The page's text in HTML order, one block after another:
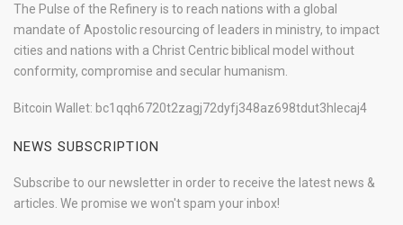
The Pulse of the Refinery is to reach nations with a global
mandate of Apostolic resourcing of leaders in ministry, to impact
cities and nations with a Christ Centric biblical model without
conformity, compromise and secular humanism.
Bitcoin Wallet: bc1qqh6720t2zagj72dyfj348az698tdut3hlecaj4
NEWS SUBSCRIPTION
Subscribe to our newsletter in order to receive the latest news &
articles. We promise we won't spam your inbox!